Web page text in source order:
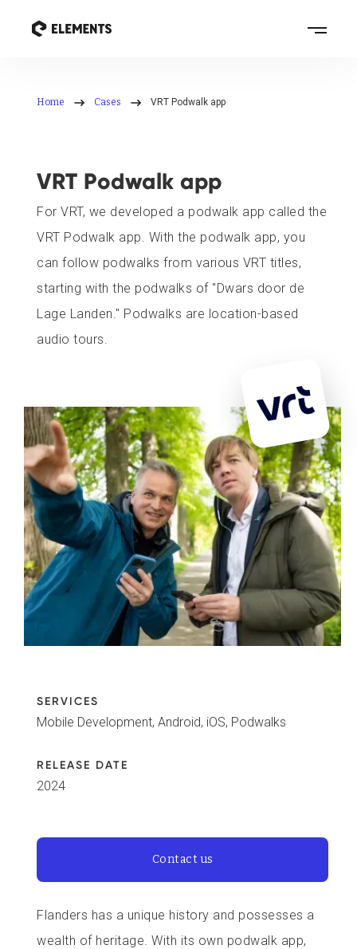
Home Cases VRT Podwalk app
VRT Podwalk app
For VRT, we developed a podwalk app called the
VRT Podwalk app. With the podwalk app, you
can follow podwalks from various VRT titles,
starting with the podwalks of "Dwars door de
Lage Landen." Podwalks are location-based
audio tours.
SERVICES
Mobile Development, Android, iOS, Podwalks
RELEASE DATE
2024
Contact us
Flanders has a unique history and possesses a
wealth of heritage. With its own podwalk app,